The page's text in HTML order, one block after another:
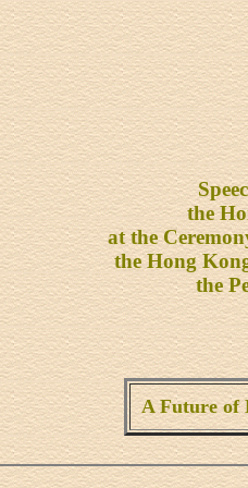
the
at the
the Hong
the
A Future of